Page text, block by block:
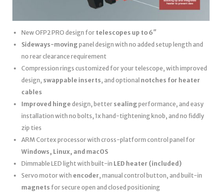
New OFP2 PRO design for telescopes up to 6″
Sideways-moving panel design with no added setup length and
no rear clearance requirement
Compression rings customized for your telescope, with improved
design, swappable inserts, and optional notches for heater
cables
Improved hinge design, better sealing performance, and easy
installation with no bolts, 1x hand-tightening knob, and no fiddly
zip ties
ARM Cortex processor with cross-platform control panel for
Windows, Linux, and macOS
Dimmable LED light with built-in LED heater (included)
Servo motor with encoder, manual control button, and built-in
magnets for secure open and closed positioning